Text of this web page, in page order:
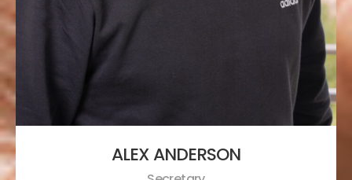
ALEX ANDERSON